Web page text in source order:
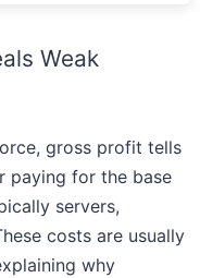
Weak
gross profit tells
paying for the base
servers,
costs are usually
why